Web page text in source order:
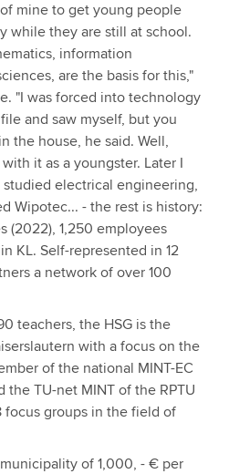
mine to get young people
while they are still at school.
information
are the basis for this,"
"I was forced into technology
and saw myself, but you
the house, he said. Well,
it as a youngster. Later I
electrical engineering,
Wipotec... - the rest is history:
(2022), 1,250 employees
KL. Self-represented in 12
a network of over 100
teachers, the HSG is the
with a focus on the
of the national MINT-EC
the TU-net MINT of the RPTU
focus groups in the field of
of 1,000, - € per